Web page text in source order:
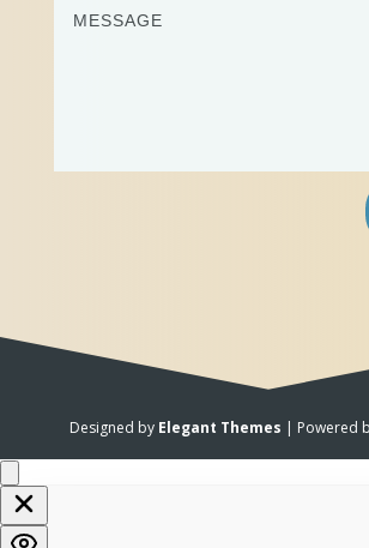
Designed by Elegant Themes | Powered